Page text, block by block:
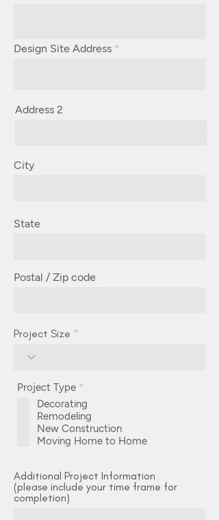
Design Site Address
Address 2
City
State
Postal / Zip code
Project Size
Project Type *
q
u
i
r
e
Decorating
Remodeling
New Construction
Moving Home to Home
Additional Project Information
(please include your time frame for
completion)